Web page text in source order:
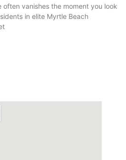
often vanishes the moment you look
in elite Myrtle Beach